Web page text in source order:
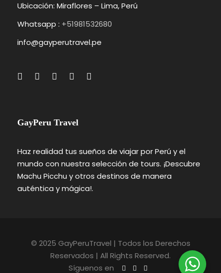
Ubicación: Miraflores – Lima, Perú
Whatsapp : +51981532680
info@gayperutravel.pe
GayPeru Travel
Haz realidad tus sueños de viajar por Perú y el
mundo con nuestra selección de tours. ¡Descubre
Machu Picchu y otros destinos de manera
auténtica y mágica!.
© 2025 GayPeruTravel | Todos los Derechos
Reservados | All Rights Reserved.
Síguenos en